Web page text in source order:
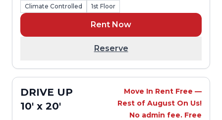
Climate Controlled 1st Floor
Rent Now
Reserve
DRIVE UP
10' x 20'
Move In Rent Free —
Rest of August On Us!
No admin fee. Free